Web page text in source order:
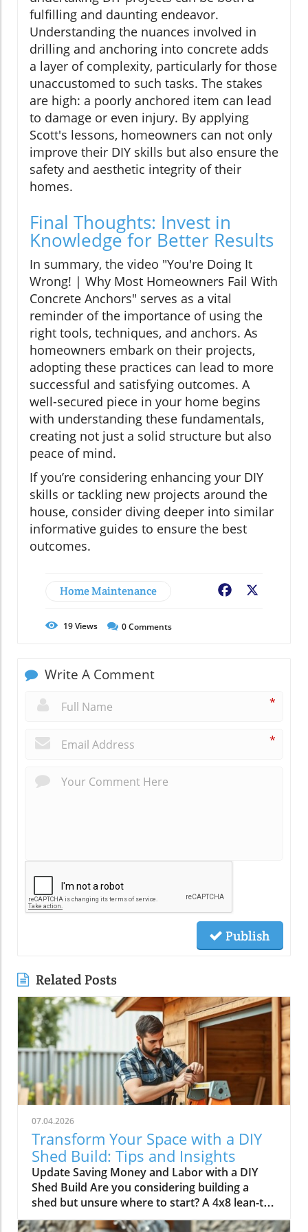
fulfilling and daunting endeavor.
Understanding the nuances involved in
drilling and anchoring into concrete adds
a layer of complexity, particularly for those
unaccustomed to such tasks. The stakes
are high: a poorly anchored item can lead
to damage or even injury. By applying
Scott's lessons, homeowners can not only
improve their DIY skills but also ensure the
safety and aesthetic integrity of their
homes.
Final Thoughts: Invest in
Knowledge for Better Results
In summary, the video "You're Doing It
Wrong! | Why Most Homeowners Fail With
Concrete Anchors" serves as a vital
reminder of the importance of using the
right tools, techniques, and anchors. As
homeowners embark on their projects,
adopting these practices can lead to more
successful and satisfying outcomes. A
well-secured piece in your home begins
with understanding these fundamentals,
creating not just a solid structure but also
peace of mind.
If you’re considering enhancing your DIY
skills or tackling new projects around the
house, consider diving deeper into similar
informative guides to ensure the best
outcomes.
Home Maintenance Facebook
19Views 0Comments
Write A Comment
*
*
Publish
Related Posts
07.04.2026
Transform Your Space with a DIY
Shed Build: Tips and Insights
Update Saving Money and Labor with a DIY
Shed Build Are you considering building a
shed but unsure where to start? A 4x8 lean-to
shed could be the perfect solution for your